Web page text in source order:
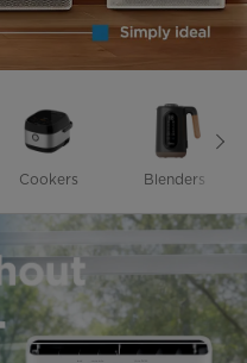
Cookers Blenders